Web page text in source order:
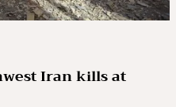
Iran kills at